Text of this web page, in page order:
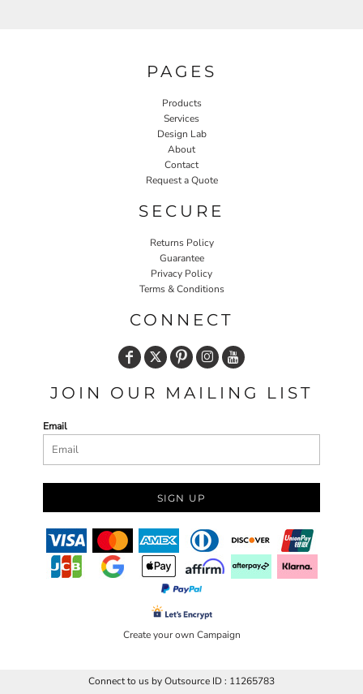
PAGES
Products
Services
Design Lab
About
Contact
Request a Quote
SECURE
Returns Policy
Guarantee
Privacy Policy
Terms & Conditions
CONNECT
JOIN OUR MAILING LIST
Email
SIGN UP
Create your own Campaign
Connect to us by Outsource ID : 11265783